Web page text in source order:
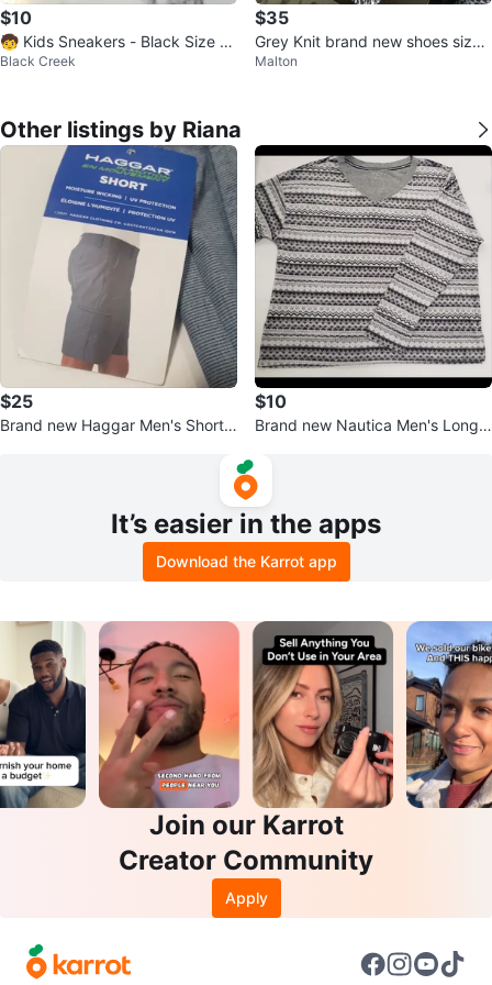
$10
🧒 Kids Sneakers - Black Size 1
0.5 Little Kid✨️👟
Black Creek
$35
Grey Knit brand new shoes size
10
Malton
Other listings by Riana
$25
Brand new Haggar Men's Shorts
$10
Brand new Nautica Men's Long
It’s easier in the apps
Download the Karrot app
Join our Karrot
Creator Community
Apply